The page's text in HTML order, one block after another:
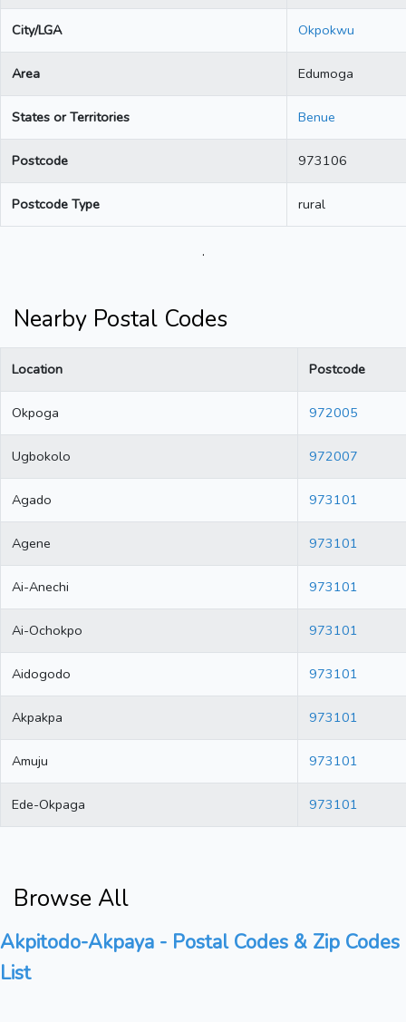
City/LGA Okpokwu
Area Edumoga
States or Territories Benue
Postcode 973106
Postcode Type rural
.
Nearby Postal Codes
Location Postcode
Okpoga 972005
Ugbokolo 972007
Agado 973101
Agene 973101
Ai-Anechi 973101
Ai-Ochokpo 973101
Aidogodo 973101
Akpakpa 973101
Amuju 973101
Ede-Okpaga 973101
Browse All
Akpitodo-Akpaya - Postal Codes & Zip Codes
List